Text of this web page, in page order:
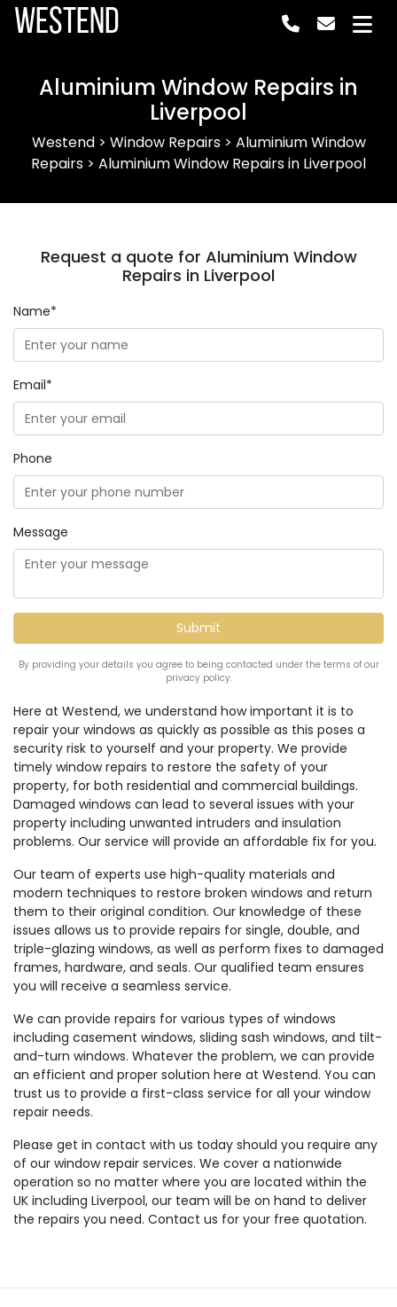
Westend
Aluminium Window Repairs in
Liverpool
Westend> Window Repairs> Aluminium Window
Repairs > Aluminium Window Repairs in Liverpool
Here at Westend, we understand how important it is to
repair your windows as quickly as possible as this poses a
security risk to yourself and your property. We provide
timely window repairs to restore the safety of your
property, for both residential and commercial buildings.
Damaged windows can lead to several issues with your
property including unwanted intruders and insulation
problems. Our service will provide an affordable fix for you.
Our team of experts use high-quality materials and
modern techniques to restore broken windows and return
them to their original condition. Our knowledge of these
issues allows us to provide repairs for single, double, and
triple-glazing windows, as well as perform fixes to damaged
frames, hardware, and seals. Our qualified team ensures
you will receive a seamless service.
We can provide repairs for various types of windows
including casement windows, sliding sash windows, and tilt-
and-turn windows. Whatever the problem, we can provide
an efficient and proper solution here at Westend. You can
trust us to provide a first-class service for all your window
repair needs.
Please get in contact with us today should you require any
of our window repair services. We cover a nationwide
operation so no matter where you are located within the
UK including Liverpool, our team will be on hand to deliver
the repairs you need. Contact us for your free quotation.
Request a quote for Aluminium Window
Repairs in Liverpool
Name*
Email*
Phone
Message
By providing your details you agree to being contacted under the terms of our
privacy policy.